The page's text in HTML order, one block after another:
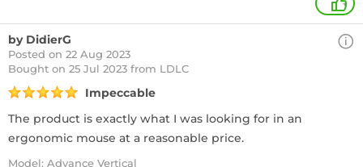
+
by DidierG
Posted on 22 Aug 2023
Bought on 25 Jul 2023 from LDLC
Impeccable
The product is exactly what I was looking for in an
ergonomic mouse at a reasonable price.
Model: Advance Vertical